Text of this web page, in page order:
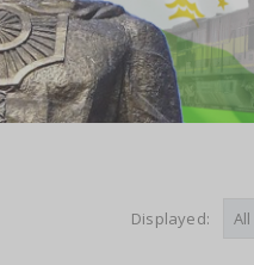
Displayed: